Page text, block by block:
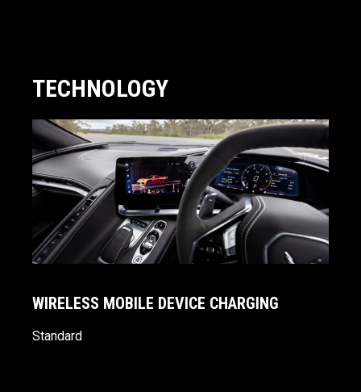
TECHNOLOGY
WIRELESS MOBILE DEVICE CHARGING
Standard